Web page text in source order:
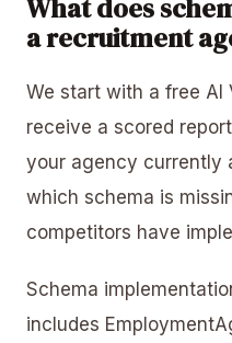
What does
a recruitment
We start with a free AI
receive a scored
your agency currently
which schema is
competitors have
Schema
includes